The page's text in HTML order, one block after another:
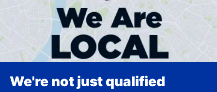
We're not just qualified